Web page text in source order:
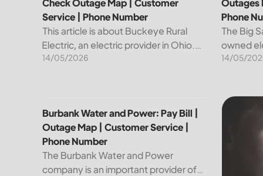
Check Outage Map | Customer
Service | Phone Number
This article is about Buckeye Rural
Electric, an electric provider in Ohio.
We will review their services, including
14/05/2026
Outages
Phone
The Big
owned
14/05/
Burbank Water and Power: Pay Bill | Outage Map |
Burbank Water and Power: Pay Bill |
Outage Map | Customer Service |
Phone Number
The Burbank Water and Power
company is an important provider of
Bright